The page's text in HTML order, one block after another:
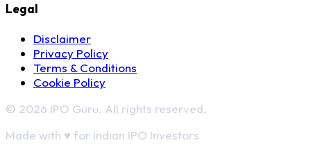
Legal
Disclaimer
Privacy Policy
Terms & Conditions
Cookie Policy
© 2026 IPO Guru. All rights reserved.
Made with ♥ for Indian IPO Investors